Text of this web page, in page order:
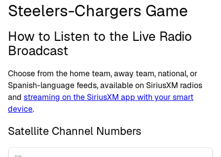
Steelers-Chargers Game
How to Listen to the Live Radio
Broadcast
Choose from the home team, away team, national, or
Spanish-language feeds, available on SiriusXM radios
and streaming on the SiriusXM app with your smart
device.
Satellite Channel Numbers